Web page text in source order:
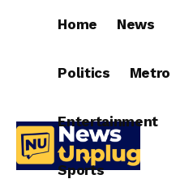
Home News
Politics Metro
Entertainment
Sports